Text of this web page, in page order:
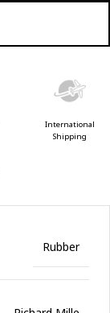
International
Shipping
Rubber